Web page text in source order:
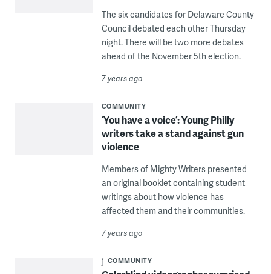
The six candidates for Delaware County
Council debated each other Thursday
night. There will be two more debates
ahead of the November 5th election.
7 years ago
COMMUNITY
‘You have a voice’: Young Philly
writers take a stand against gun
violence
Members of Mighty Writers presented
an original booklet containing student
writings about how violence has
affected them and their communities.
7 years ago
COMMUNITY